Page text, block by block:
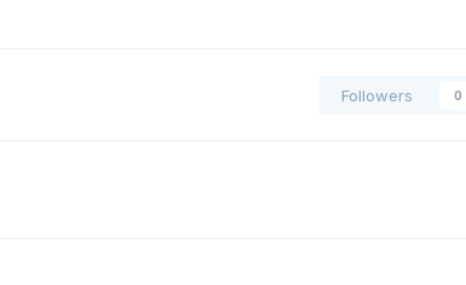
Followers 0